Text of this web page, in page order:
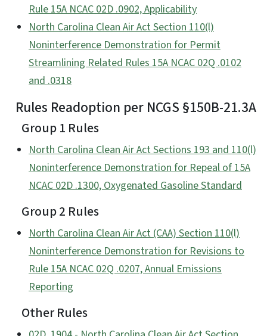
Rule 15A NCAC 02D .0902, Applicability
North Carolina Clean Air Act Section 110(l)
Noninterference Demonstration for Permit
Streamlining Related Rules 15A NCAC 02Q .0102
and .0318
Rules Readoption per NCGS §150B-21.3A
Group 1 Rules
North Carolina Clean Air Act Sections 193 and 110(l)
Noninterference Demonstration for Repeal of 15A
NCAC 02D .1300, Oxygenated Gasoline Standard
Group 2 Rules
North Carolina Clean Air Act (CAA) Section 110(l)
Noninterference Demonstration for Revisions to
Rule 15A NCAC 02Q .0207, Annual Emissions
Reporting
Other Rules